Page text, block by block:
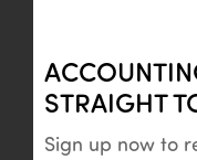
STRAIGHT
Sign up now to